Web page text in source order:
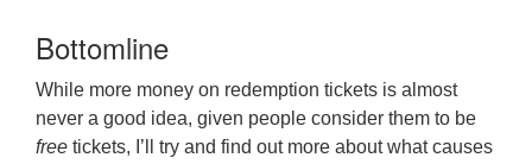
Bottomline
While more money on redemption tickets is almost
never a good idea, given people consider them to be
free tickets, I’ll try and find out more about what causes